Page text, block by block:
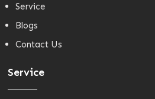
Service
Blogs
Contact Us
Service